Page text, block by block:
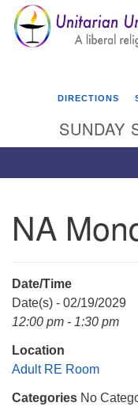
Google
Map
Unitarian
Mail To:
Huntsville, AL 35814
DIRECTIONS
SUNDAY
NA
Date/Time
Date(s) - 02/19/2029
12:00 pm - 1:30 pm
Location
Adult RE Room
Categories No